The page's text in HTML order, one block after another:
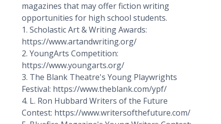
magazines that may offer fiction writing
opportunities for high school students.
1. Scholastic Art & Writing Awards:
https://www.artandwriting.org/
2. YoungArts Competition:
https://www.youngarts.org/
3. The Blank Theatre's Young Playwrights
Festival: https://www.theblank.com/ypf/
4. L. Ron Hubbard Writers of the Future
Contest: https://www.writersofthefuture.com/